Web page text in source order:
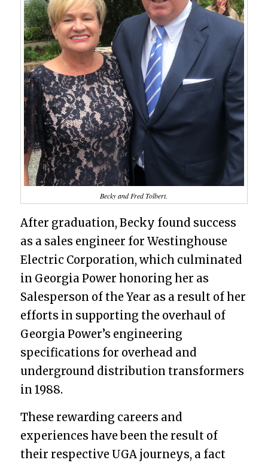
Becky and Fred Tolbert.
After graduation, Becky found success
as a sales engineer for Westinghouse
Electric Corporation, which culminated
in Georgia Power honoring her as
Salesperson of the Year as a result of her
efforts in supporting the overhaul of
Georgia Power’s engineering
specifications for overhead and
underground distribution transformers
in 1988.
These rewarding careers and
experiences have been the result of
their respective UGA journeys, a fact